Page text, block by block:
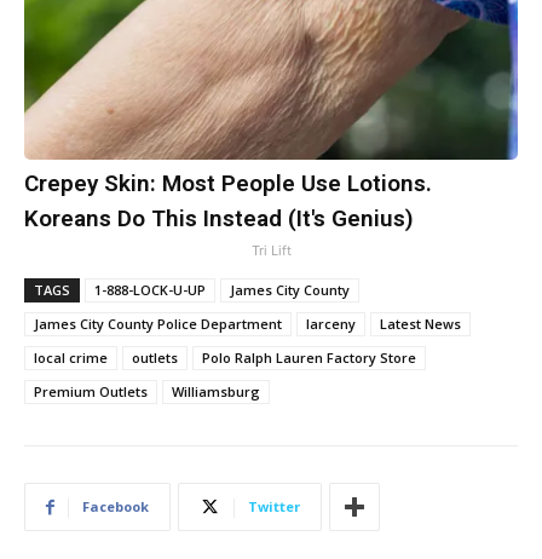
Crepey Skin: Most People Use Lotions.
Koreans Do This Instead (It's Genius)
Tri Lift
TAGS 1-888-LOCK-U-UP
James City County
James City County Police Department
larceny
Latest News
local crime
outlets
Polo Ralph Lauren Factory Store
Premium Outlets
Williamsburg
Facebook Twitter